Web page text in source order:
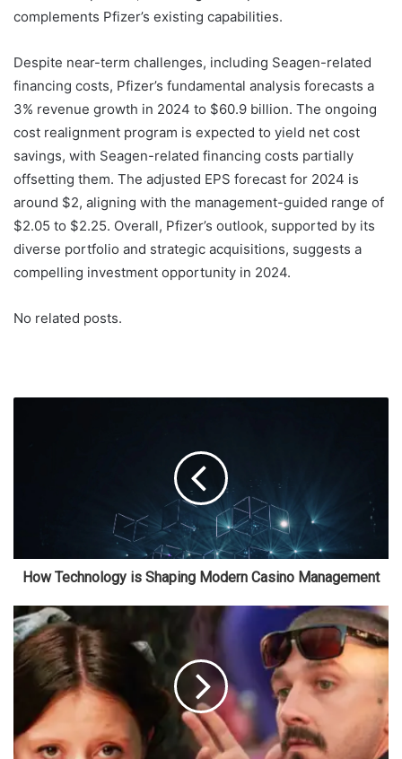
complements Pfizer’s existing capabilities.
Despite near-term challenges, including Seagen-related
financing costs, Pfizer’s fundamental analysis forecasts a
3% revenue growth in 2024 to $60.9 billion. The ongoing
cost realignment program is expected to yield net cost
savings, with Seagen-related financing costs partially
offsetting them. The adjusted EPS forecast for 2024 is
around $2, aligning with the management-guided range of
$2.05 to $2.25. Overall, Pfizer’s outlook, supported by its
diverse portfolio and strategic acquisitions, suggests a
compelling investment opportunity in 2024.
No related posts.
How Technology is Shaping Modern Casino Management